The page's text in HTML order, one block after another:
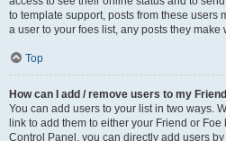
to template support, posts from these users
a user to your foes list, any posts they
Top
How can I add / remove users to my
You can add users to your list in two ways.
link to add them to either your Friend or
Control Panel, you can directly add users